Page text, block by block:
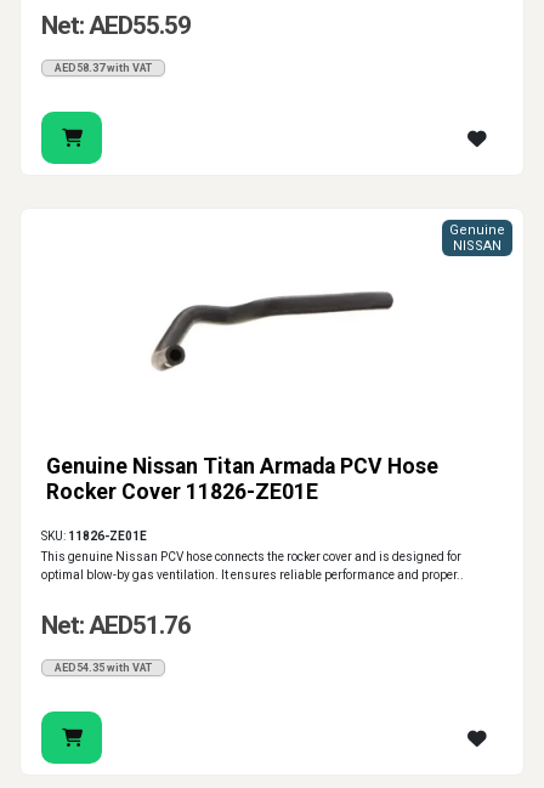
Net: AED55.59
AED58.37 with VAT
Genuine Nissan Titan Armada PCV Hose
Rocker Cover 11826-ZE01E
Genuine
NISSAN
SKU: 11826-ZE01E
This genuine Nissan PCV hose connects the rocker cover and is designed for
optimal blow-by gas ventilation. It ensures reliable performance and proper..
Net: AED51.76
AED54.35 with VAT